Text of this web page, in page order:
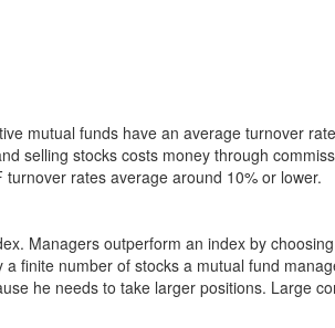
mutual funds have an average turnover
selling stocks costs money through
rates average around 10% or lower.
Managers outperform an index by
finite number of stocks a mutual fund
he needs to take larger positions. Large